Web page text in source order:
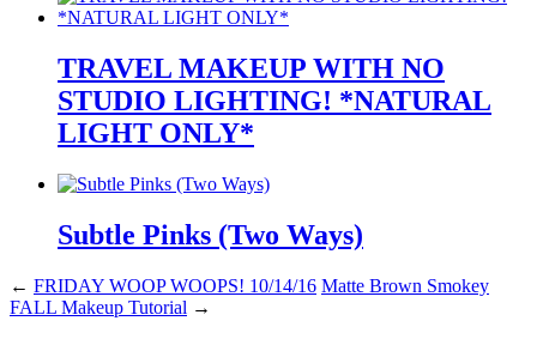
TRAVEL MAKEUP WITH NO
STUDIO LIGHTING! *NATURAL
LIGHT ONLY*
Subtle Pinks (Two Ways)
← FRIDAY WOOP WOOPS! 10/14/16 Matte Brown Smokey
FALL Makeup Tutorial →